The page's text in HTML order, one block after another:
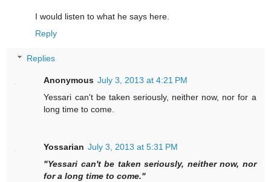
I would listen to what he says here.
Reply
Replies
Anonymous July 3, 2013 at 4:21 PM
Yessari can't be taken seriously, neither now, nor for a
long time to come.
Yossarian July 3, 2013 at 5:31 PM
"Yessari can't be taken seriously, neither now, nor
for a long time to come."